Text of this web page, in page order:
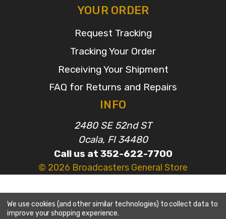
YOUR ORDER
Request Tracking
Tracking Your Order
Receiving Your Shipment
FAQ for Returns and Repairs
INFO
2480 SE 52nd ST
Ocala, Fl 34480
Call us at 352-622-7700
© 2026 Broadcasters General Store
We use cookies (and other similar technologies) to collect data to
improve your shopping experience.